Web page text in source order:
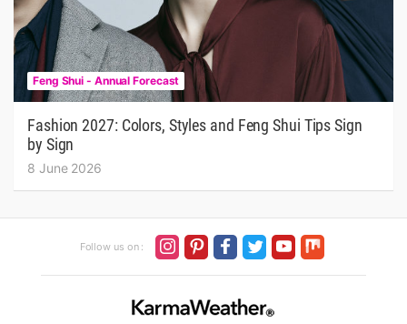
Feng Shui - Annual Forecast
Fashion 2027: Colors, Styles and Feng Shui Tips Sign
by Sign
8 June 2026
Follow us on :